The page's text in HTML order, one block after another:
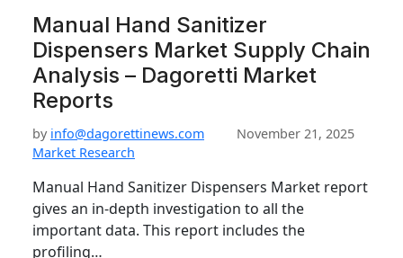
Manual Hand Sanitizer
Dispensers Market Supply Chain
Analysis – Dagoretti Market
Reports
by info@dagorettinews.com
November 21, 2025
Market Research
Manual Hand Sanitizer Dispensers Market report
gives an in-depth investigation to all the
important data. This report includes the
profiling…